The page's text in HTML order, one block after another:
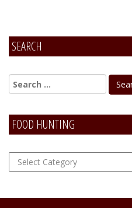
SEARCH
FOOD HUNTING
FOOD
Hunting